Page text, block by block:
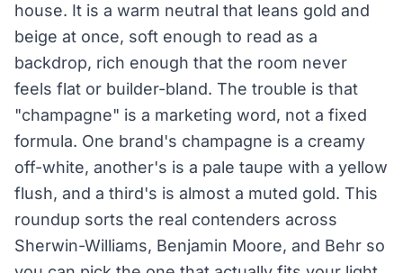
house. It is a warm neutral that leans gold and
beige at once, soft enough to read as a
backdrop, rich enough that the room never
feels flat or builder-bland. The trouble is that
"champagne" is a marketing word, not a fixed
formula. One brand's champagne is a creamy
off-white, another's is a pale taupe with a yellow
flush, and a third's is almost a muted gold. This
roundup sorts the real contenders across
Sherwin-Williams, Benjamin Moore, and Behr so